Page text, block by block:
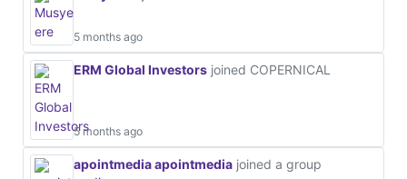
5 months ago
ERM Global Investors joined COPERNICAL
5 months ago
apointmedia apointmedia joined a group